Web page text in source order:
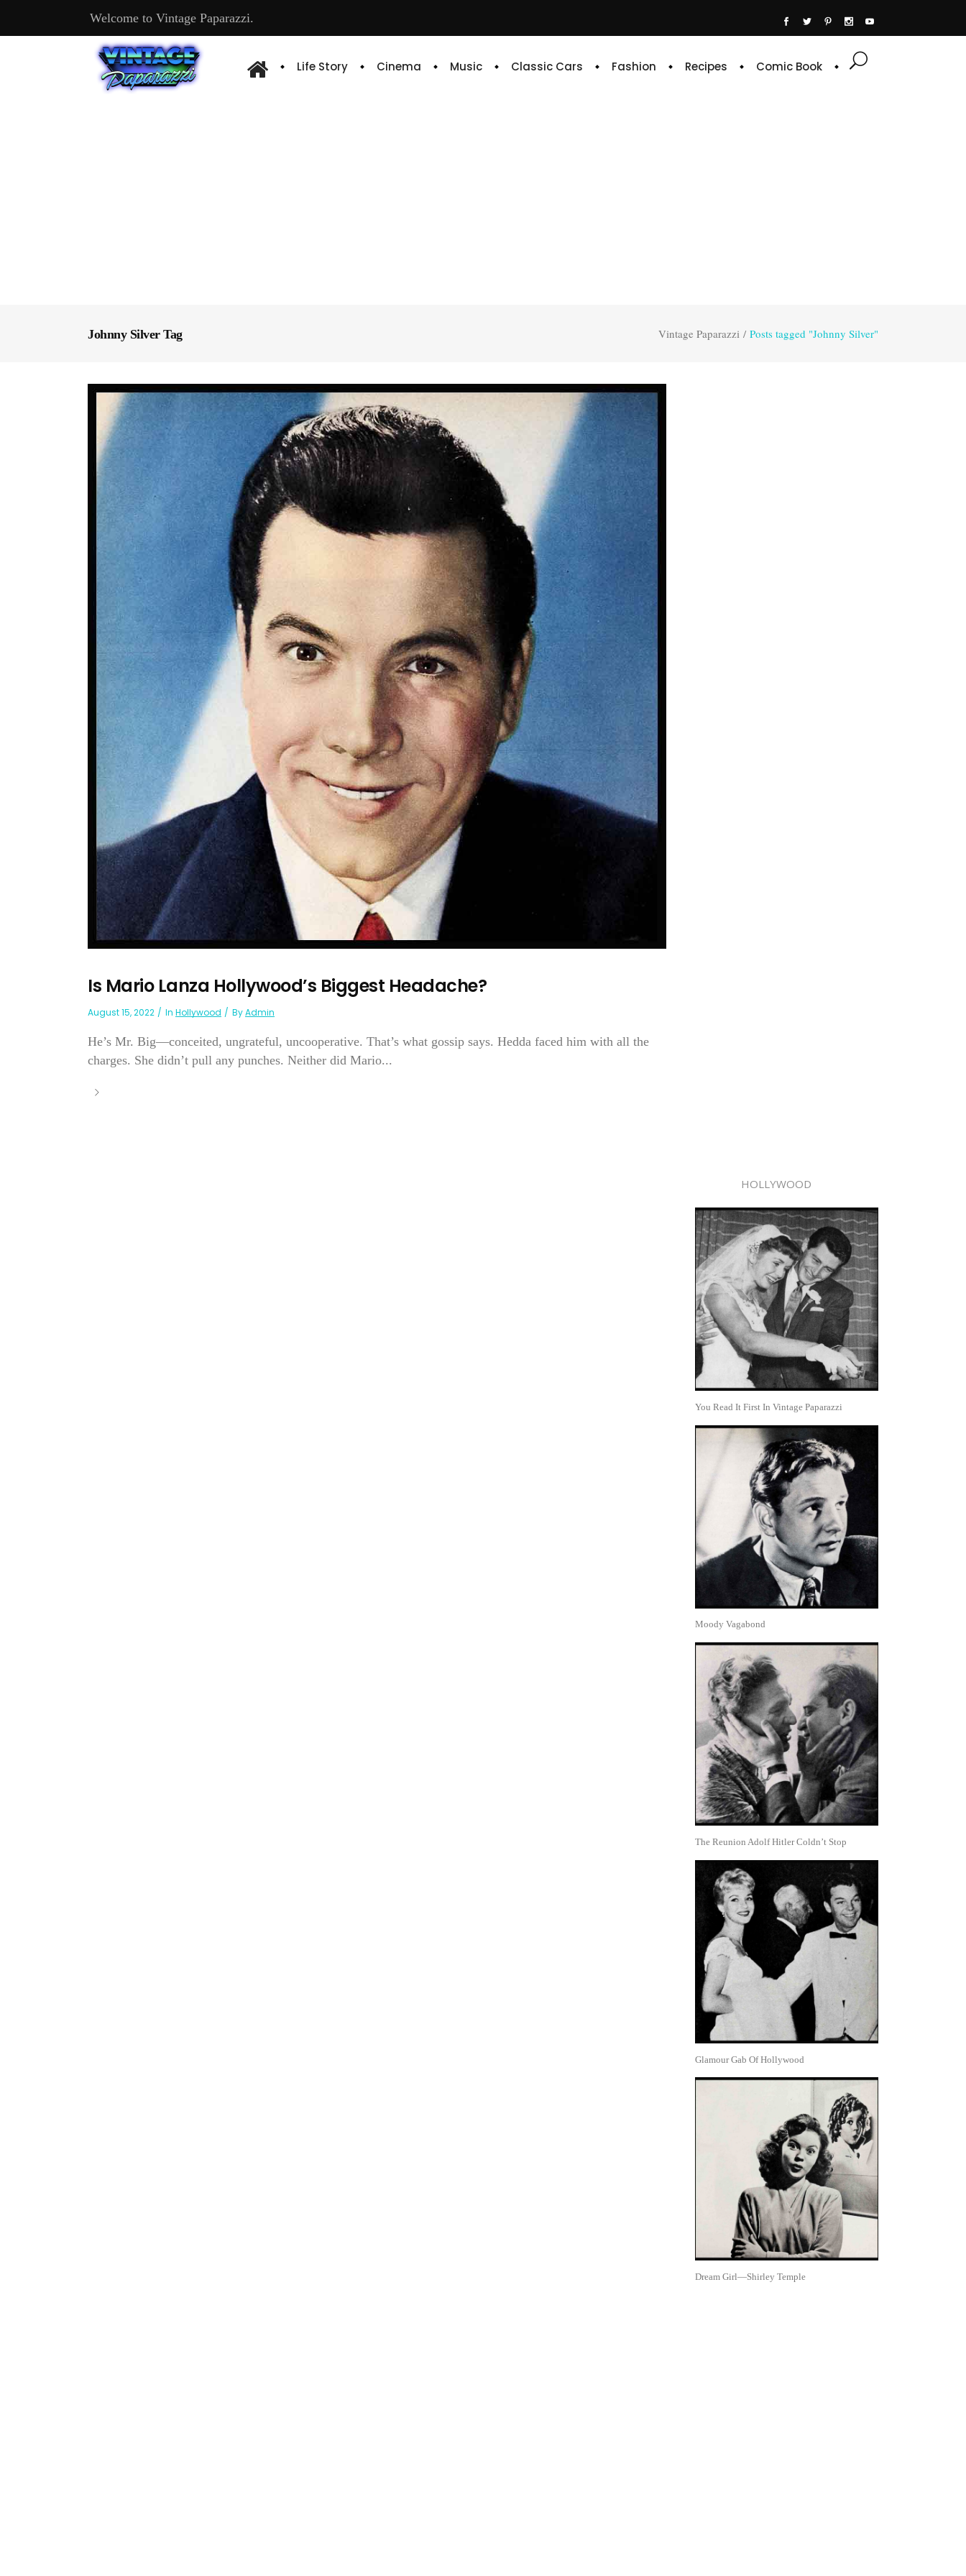
Welcome to Vintage Paparazzi.
Life Story Cinema Music Classic Cars Fashion Recipes Comic Book
Johnny Silver Tag Vintage Paparazzi / Posts tagged "Johnny Silver"
Is Mario Lanza Hollywood’s Biggest Headache?
August 15, 2022 In Hollywood ByAdmin
He’s Mr. Big—conceited, ungrateful, uncooperative. That’s what gossip says. Hedda faced him with all the
charges. She didn’t pull any punches. Neither did Mario...
HOLLYWOOD
You Read It First In Vintage Paparazzi
Moody Vagabond
The Reunion Adolf Hitler Coldn’t Stop
Glamour Gab Of Hollywood
Dream Girl—Shirley Temple